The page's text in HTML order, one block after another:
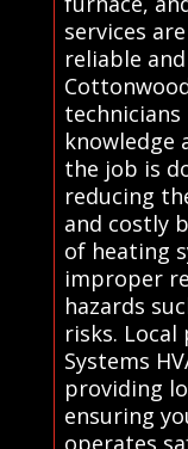
services
reliable
knowledge
the job is
reducing
and costly
of heating
improper
hazards
risks.
Systems
providing
ensuring
operates